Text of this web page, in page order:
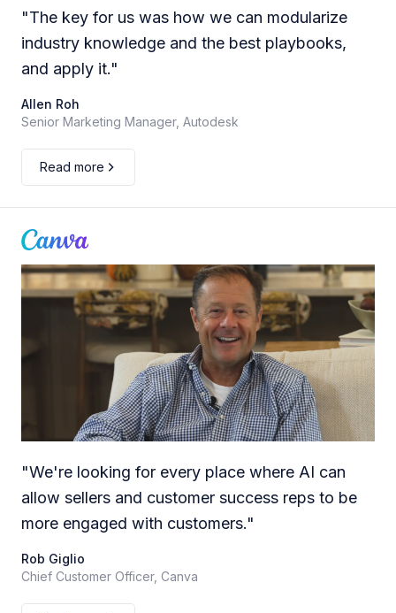
"The key for us was how we can modularize
industry knowledge and the best playbooks,
and apply it."
Allen Roh
Senior Marketing Manager, Autodesk
Read more
"We're looking for every place where AI can
allow sellers and customer success reps to be
more engaged with customers."
Rob Giglio
Chief Customer Officer, Canva